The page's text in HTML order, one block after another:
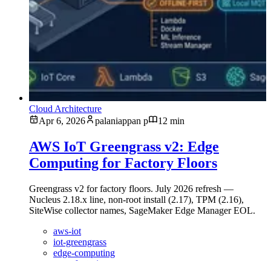
Cloud Architecture
Apr 6, 2026
palaniappan p 12 min
AWS IoT Greengrass v2: Edge
Computing for Factory Floors
Greengrass v2 for factory floors. July 2026 refresh —
Nucleus 2.18.x line, non-root install (2.17), TPM (2.16),
SiteWise collector names, SageMaker Edge Manager EOL.
aws-iot
iot-greengrass
edge-computing